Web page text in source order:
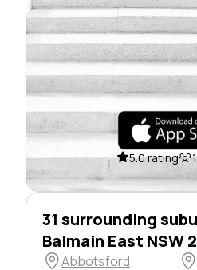
5.0 rating
31 surrounding
Balmain East NSW
Abbotsford